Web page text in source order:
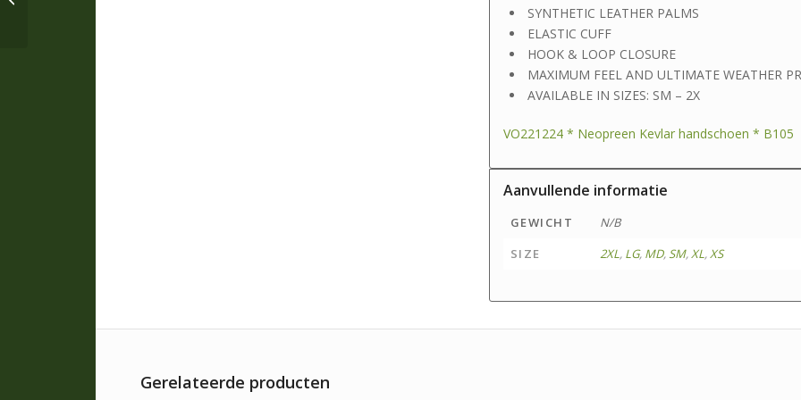
SYNTHETIC LEATHER PALMS
ELASTIC CUFF
HOOK & LOOP CLOSURE
MAXIMUM FEEL AND ULTIMATE WEATHER
AVAILABLE IN SIZES: SM – 2X
VO221224 * Neopreen Kevlar handschoen * B105
Aanvullende informatie
GEWICHT
N/B
SIZE
2XL, LG, MD,SM,XL,XS
Gerelateerde producten